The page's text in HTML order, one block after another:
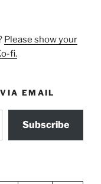
Please show your
fi.
VIA EMAIL
Subscribe